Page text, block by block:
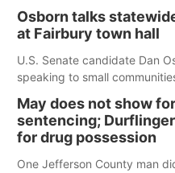
Osborn talks
at Fairbury town hall
U.S. Senate candidate Dan
speaking to small
May does not show
sentencing;
for drug possession
One Jefferson County man